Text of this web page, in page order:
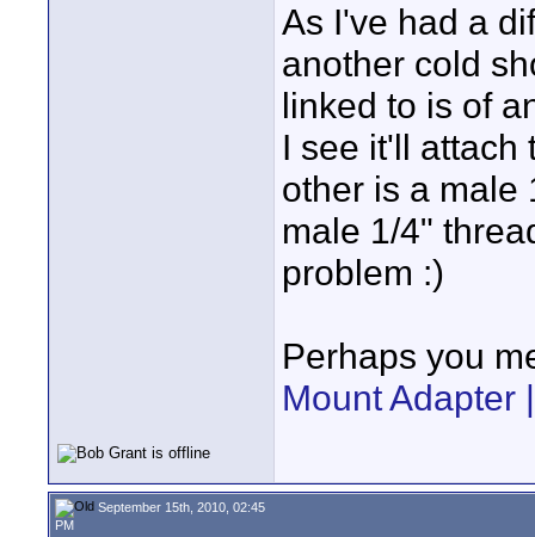
As I've had a
another cold
linked to is of
I see it'll attach
other is a male
male 1/4"
problem :)
Perhaps you
Mount Adapter
September 15th, 2010, 02:45
PM